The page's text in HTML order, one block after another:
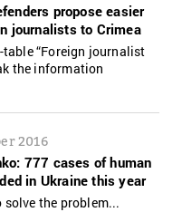
propose easier
journalists to Crimea
“Foreign journalist
the information
2016
777 cases of human
in Ukraine this year
the problem...